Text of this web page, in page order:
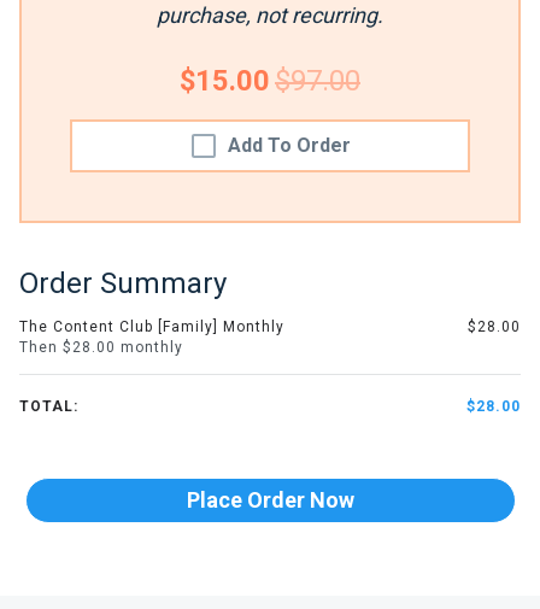
purchase, not recurring.
Add To Order
$15.00$97.00
Order Summary
The Content Club [Family] Monthly
Then $28.00 monthly
$28.00
TOTAL: $28.00
Place Order Now